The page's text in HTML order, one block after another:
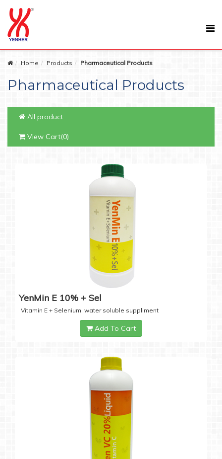
Home Products Pharmaceutical Products
Pharmaceutical Products
All product
View Cart(0)
YenMin E 10% + Sel
Vitamin E + Selenium, water soluble suppliment
Add To Cart